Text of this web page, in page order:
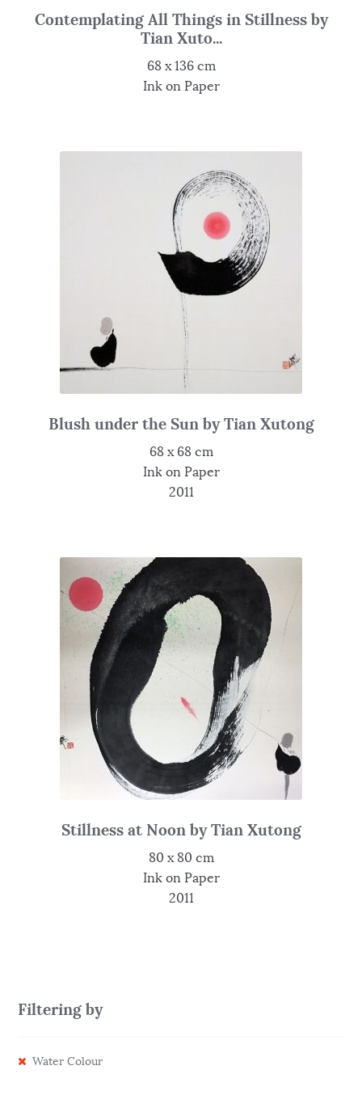
Contemplating All Things in Stillness by
Tian Xuto...
68 x 136 cm
Ink on Paper
Blush under the Sun by Tian Xutong
68 x 68 cm
Ink on Paper
2011
Stillness at Noon by Tian Xutong
80 x 80 cm
Ink on Paper
2011
Filtering by
Water Colour